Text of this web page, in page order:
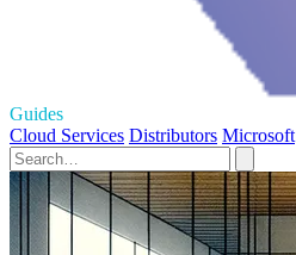
Guides
Cloud Services Distributors Microsoft